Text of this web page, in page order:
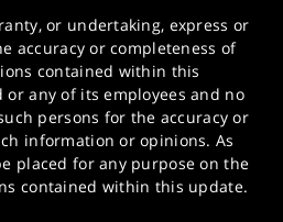
or undertaking, express or
accuracy or completeness of
contained within this
or any of its employees and no
persons for the accuracy or
information or opinions. As
placed for any purpose on the
contained within this update.